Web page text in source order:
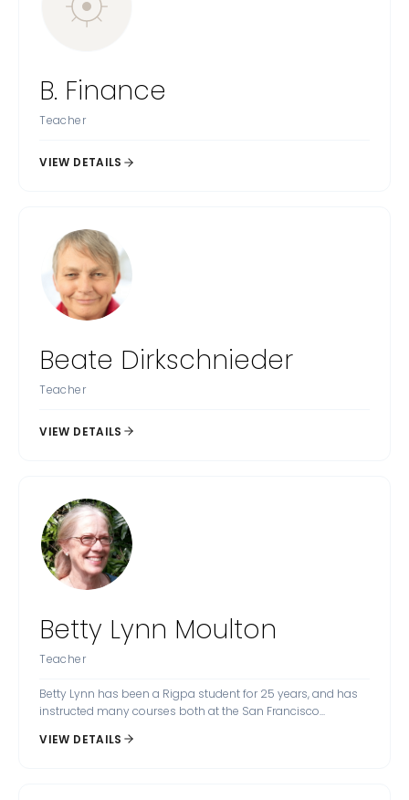
B. Finance
Teacher
VIEW DETAILS
Beate Dirkschnieder
Teacher
VIEW DETAILS
Betty Lynn Moulton
Teacher
Betty Lynn has been a Rigpa student for 25 years, and has
instructed many courses both at the San Francisco...
VIEW DETAILS